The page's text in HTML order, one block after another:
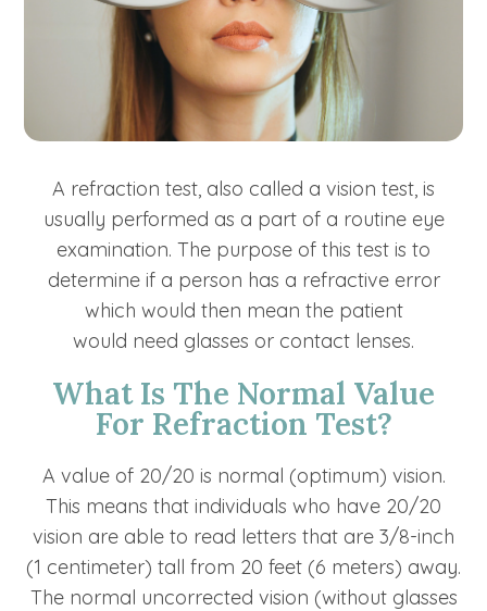
A refraction test, also called a vision test, is
usually performed as a part of a routine eye
examination. The purpose of this test is to
determine if a person has a refractive error
which would then mean the patient
would need glasses or contact lenses.
What Is The Normal Value
For Refraction Test?
A value of 20/20 is normal (optimum) vision.
This means that individuals who have 20/20
vision are able to read letters that are 3/8-inch
(1 centimeter) tall from 20 feet (6 meters) away.
The normal uncorrected vision (without glasses